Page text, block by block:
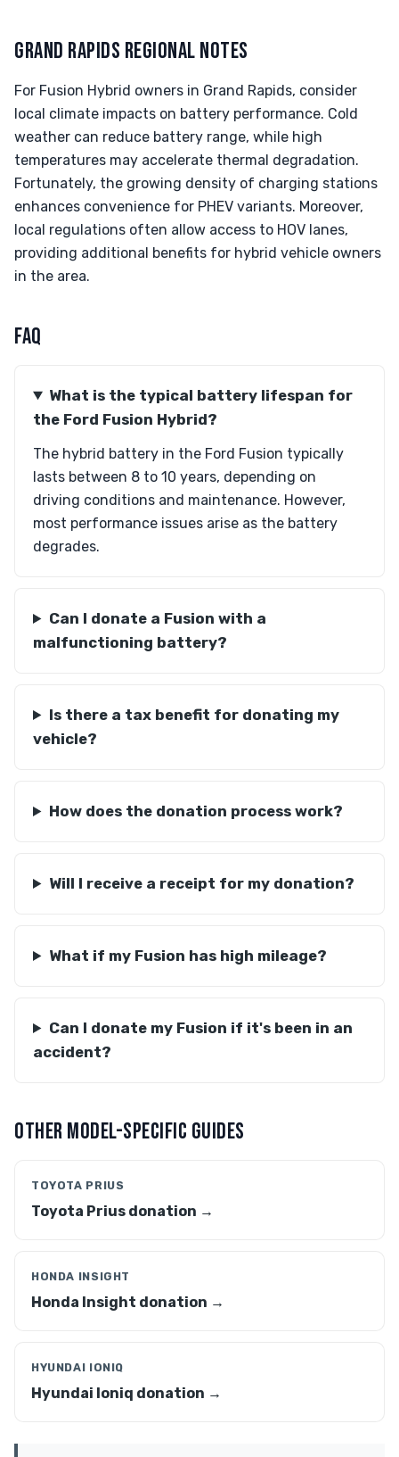
GRAND RAPIDS REGIONAL NOTES
For Fusion Hybrid owners in Grand Rapids, consider
local climate impacts on battery performance. Cold
weather can reduce battery range, while high
temperatures may accelerate thermal degradation.
Fortunately, the growing density of charging stations
enhances convenience for PHEV variants. Moreover,
local regulations often allow access to HOV lanes,
providing additional benefits for hybrid vehicle owners
in the area.
FAQ
What is the typical battery lifespan for
the Ford Fusion Hybrid?
The hybrid battery in the Ford Fusion typically
lasts between 8 to 10 years, depending on
driving conditions and maintenance. However,
most performance issues arise as the battery
degrades.
Can I donate a Fusion with a
malfunctioning battery?
Is there a tax benefit for donating my
vehicle?
How does the donation process work?
Will I receive a receipt for my donation?
What if my Fusion has high mileage?
Can I donate my Fusion if it's been in an
accident?
OTHER MODEL-SPECIFIC GUIDES
TOYOTA PRIUS
Toyota Prius donation →
HONDA INSIGHT
Honda Insight donation →
HYUNDAI IONIQ
Hyundai Ioniq donation →